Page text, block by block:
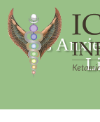
Skip to main
Is